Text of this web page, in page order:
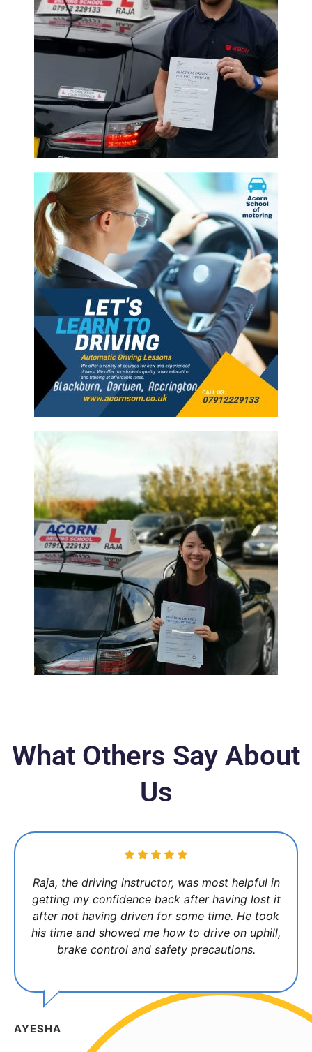
What Others Say About
Us
Raja, the driving instructor, was most helpful in
getting my confidence back after having lost it
after not having driven for some time. He took
his time and showed me how to drive on uphill,
brake control and safety precautions.
AYESHA